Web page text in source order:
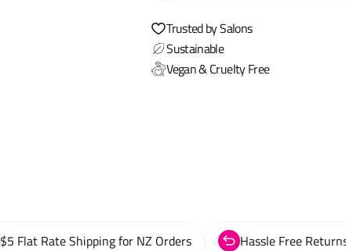
Trusted by Salons
Sustainable
Vegan & Cruelty Free
$5 Flat Rate Shipping for NZ Orders Hassle Free